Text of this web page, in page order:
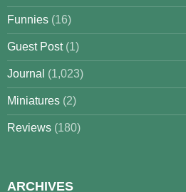
Funnies (16)
Guest Post(1)
Journal (1,023)
Miniatures (2)
Reviews (180)
ARCHIVES